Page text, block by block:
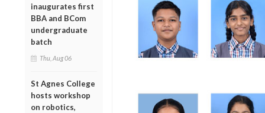
inaugurates first
BBA and BCom
undergraduate
batch
Thu, Aug 06
St Agnes College
hosts workshop
on robotics,